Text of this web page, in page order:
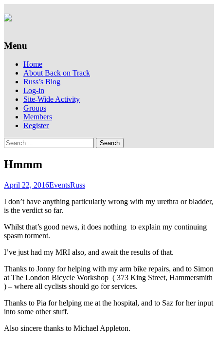
Back on Track
Supporting people with Spinal Injuries.
Menu
Skip
content
Home
About Back on Track
Russ’s Blog
Log-in
Site-Wide Activity
Groups
Members
Register
Search
for:
Hmmm
April 22, 2016EventsRuss
I don’t have anything particularly wrong with my urethra or bladder,
is the verdict so far.
Whilst that’s good news, it does nothing to explain my continuing
spasm torment.
I’ve just had my MRI also, and await the results of that.
Thanks to Jonny for helping with my arm bike repairs, and to Simon
at The London Bicycle Workshop ( 373 King Street, Hammersmith
) – where all cyclists should go for services.
Thanks to Pia for helping me at the hospital, and to Saz for her input
into some other stuff.
Also sincere thanks to Michael Appleton.